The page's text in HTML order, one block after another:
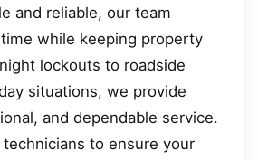
and reliable, our team
while keeping property
lockouts to roadside
situations, we provide
and dependable service.
to ensure your